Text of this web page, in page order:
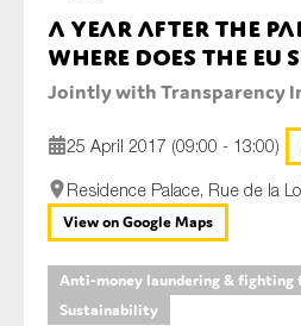
A year after the
Where does the EU
Jointly with Transparency
25 April 2017 (09:00 - 13:00)
Residence Palace, Rue de la
View on Google Maps
Anti-money laundering & fighting
Sustainability
E-mail*
Organisation